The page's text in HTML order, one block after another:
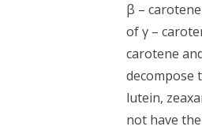
β –
of γ –
carotene
decompose
lutein,
not have